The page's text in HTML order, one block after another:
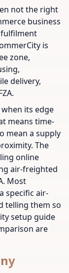
not the right
business
fulfilment
is
zone,
delivery,
its edge
means time-
mean a supply
The
online
air-freighted
Most
specific air-
telling them so
setup guide
are